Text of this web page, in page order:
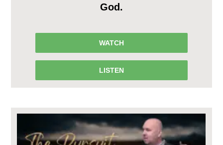
God.
WATCH
LISTEN